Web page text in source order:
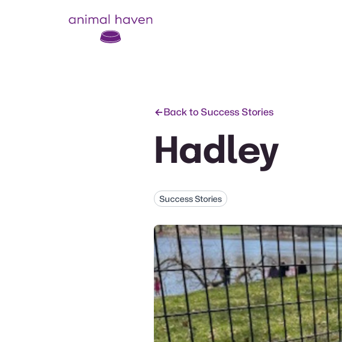
Animal Haven (to home page)
Back to Success Stories
Hadley
Success Stories